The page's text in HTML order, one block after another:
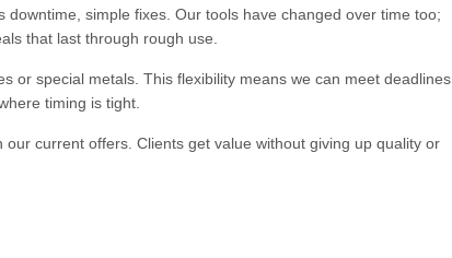
simple fixes. Our tools have changed over time too;
that last through rough use.
or special metals. This flexibility means we can meet deadlines
timing is tight.
current offers. Clients get value without giving up quality or